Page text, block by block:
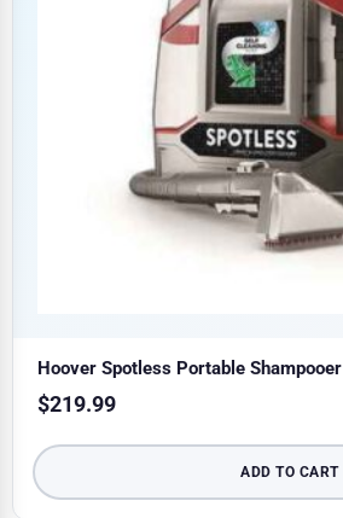
Hoover Spotless Portable Shampooer
$219.99
ADD TO CART